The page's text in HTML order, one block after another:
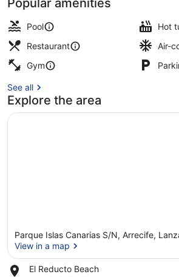
Pool
Hot
Restaurant
Air-
Gym
See all
Explore the area
Parque Islas Canarias S/N, Arrecife,
View in a map
El Reducto Beach
Place,